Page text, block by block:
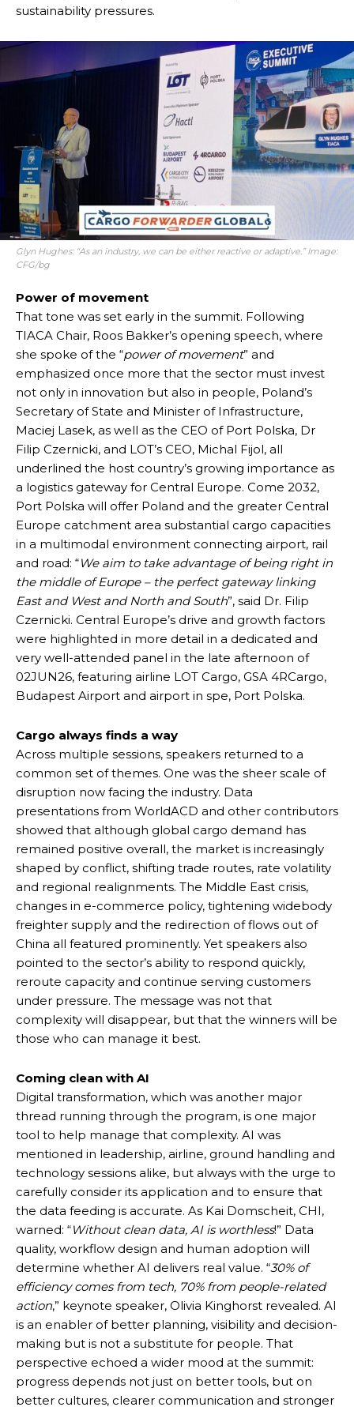
sustainability pressures.
Glyn Hughes: “As an industry, we can be either reactive or adaptive.” Image:
CFG/bg
Power of movement
That tone was set early in the summit. Following
TIACA Chair, Roos Bakker’s opening speech, where
she spoke of the “power of movement” and
emphasized once more that the sector must invest
not only in innovation but also in people, Poland’s
Secretary of State and Minister of Infrastructure,
Maciej Lasek, as well as the CEO of Port Polska, Dr
Filip Czernicki, and LOT’s CEO, Michal Fijol, all
underlined the host country’s growing importance as
a logistics gateway for Central Europe. Come 2032,
Port Polska will offer Poland and the greater Central
Europe catchment area substantial cargo capacities
in a multimodal environment connecting airport, rail
and road: “We aim to take advantage of being right in
the middle of Europe – the perfect gateway linking
East and West and North and South”, said Dr. Filip
Czernicki. Central Europe’s drive and growth factors
were highlighted in more detail in a dedicated and
very well-attended panel in the late afternoon of
02JUN26, featuring airline LOT Cargo, GSA 4RCargo,
Budapest Airport and airport in spe, Port Polska.
Cargo always finds a way
Across multiple sessions, speakers returned to a
common set of themes. One was the sheer scale of
disruption now facing the industry. Data
presentations from WorldACD and other contributors
showed that although global cargo demand has
remained positive overall, the market is increasingly
shaped by conflict, shifting trade routes, rate volatility
and regional realignments. The Middle East crisis,
changes in e-commerce policy, tightening widebody
freighter supply and the redirection of flows out of
China all featured prominently. Yet speakers also
pointed to the sector’s ability to respond quickly,
reroute capacity and continue serving customers
under pressure. The message was not that
complexity will disappear, but that the winners will be
those who can manage it best.
Coming clean with AI
Digital transformation, which was another major
thread running through the program, is one major
tool to help manage that complexity. AI was
mentioned in leadership, airline, ground handling and
technology sessions alike, but always with the urge to
carefully consider its application and to ensure that
the data feeding is accurate. As Kai Domscheit, CHI,
warned: “Without clean data, AI is worthless!” Data
quality, workflow design and human adoption will
determine whether AI delivers real value. “30% of
efficiency comes from tech, 70% from people-related
action,” keynote speaker, Olivia Kinghorst revealed. AI
is an enabler of better planning, visibility and decision-
making but is not a substitute for people. That
perspective echoed a wider mood at the summit:
progress depends not just on better tools, but on
better cultures, clearer communication and stronger